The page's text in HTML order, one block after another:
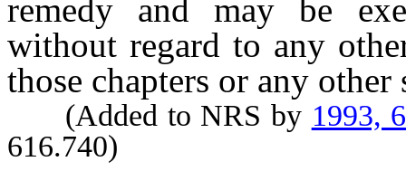
remedy and may be
without regard to any
those chapters or any other
(Added to NRS by 1993,
616.740)